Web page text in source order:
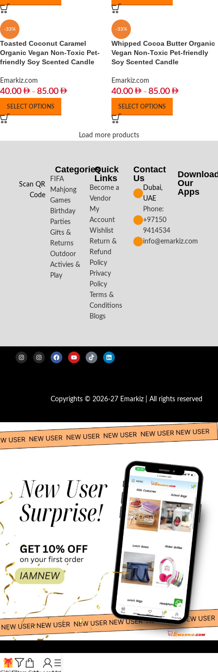
-33%
Toasted Coconut Caramel
Organic Vegan Non-Toxic Pet-
friendly Soy Scented Candle
Emarkiz.com
40.00 – 85.00
SELECT OPTIONS
-33%
Whipped Cocoa Butter Organic
Vegan Non-Toxic Pet-friendly
Soy Scented Candle
Emarkiz.com
40.00 – 85.00
SELECT OPTIONS
Load more products
Scan QR
Code
Categories
FIFA
Mahjong
Games
Birthday
Parties
Gifts &
Returns
Outdoor
Activies &
Play
Quick
Links
Become a
Vendor
My
Account
Wishlist
Return &
Refund
Policy
Privacy
Policy
Terms &
Conditions
Blogs
Contact
Us
Dubai,
UAE
Phone:
+97150
9414534
info@emarkiz.com
Our
Apps​
Copyrights © 2026-27 Emarkiz | All rights reserved